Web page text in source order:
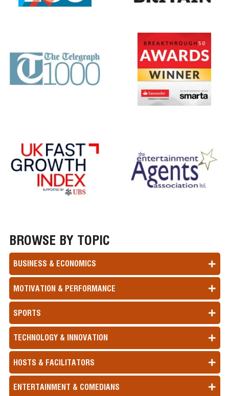
BROWSE BY TOPIC
BUSINESS & ECONOMICS
MOTIVATION & PERFORMANCE
SPORTS
TECHNOLOGY & INNOVATION
HOSTS & FACILITATORS
ENTERTAINMENT & COMEDIANS